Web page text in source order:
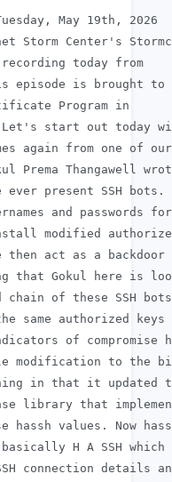
May 19th, 2026
Storm Center's
today from
episode is brought to
Program in
Let's start out today
again from one of our
Prema Thangawell
present SSH bots.
and passwords for
modified
act as a
that Gokul here is
of these SSH
same authorized
of compromise
modification to the
in that it updated
library that
hassh values. Now
H A SSH which
connection details